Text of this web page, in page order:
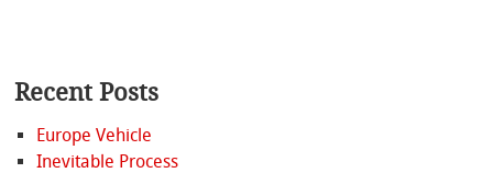
Recent Posts
Europe Vehicle
Inevitable Process